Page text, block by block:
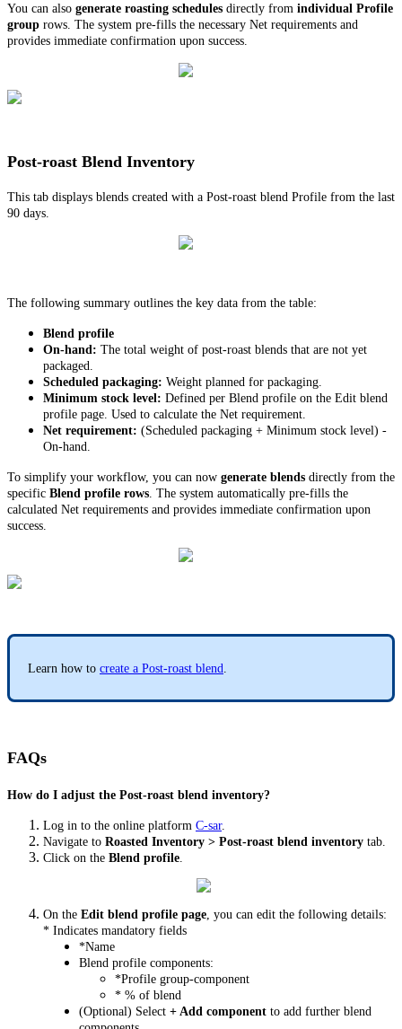
You can also generate roasting schedules directly from individual Profile
group rows. The system pre-fills the necessary Net requirements and
provides immediate confirmation upon success.
Post-roast Blend Inventory
This tab displays blends created with a Post-roast blend Profile from the last
90 days.
The following summary outlines the key data from the table:
Blend profile
On-hand: The total weight of post-roast blends that are not yet
packaged.
Scheduled packaging: Weight planned for packaging.
Minimum stock level: Defined per Blend profile on the Edit blend
profile page. Used to calculate the Net requirement.
Net requirement: (Scheduled packaging + Minimum stock level) -
On-hand.
To simplify your workflow, you can now generate blends directly from the
specific Blend profile rows . The system automatically pre-fills the
calculated Net requirements and provides immediate confirmation upon
success.
Learn how to create a Post-roast blend
FAQs
How do I adjust the Post-roast blend inventory?
Log in to the online platform C-sar.
Navigate to Roasted Inventory > Post-roast blend inventory tab.
Click on the Blend profile
On the Edit blend profile page , you can edit the following details:
* Indicates mandatory fields
*Name
Blend profile components:
*Profile group-component
* % of blend
(Optional) Select + Add component to add further blend